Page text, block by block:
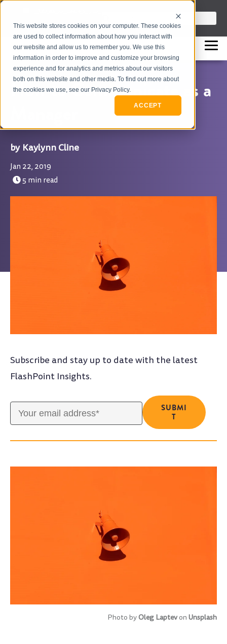
This website stores cookies on your computer. These cookies
are used to collect information about how you interact with
our website and allow us to remember you. We use this
information in order to improve and customize your browsing
experience and for analytics and metrics about our visitors
both on this website and other media. To find out more about
the cookies we use, see our Privacy Policy.
ACCEPT
317-229-3035
This is a search field with an auto-
There are no suggestions
How to Communicate as a
Kaylynn Cline
Jan 22, 2019
5 min read
Subscribe and stay up to date with the latest
FlashPoint Insights.
Photo byOleg Laptevon Unsplash